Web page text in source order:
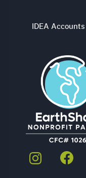
Utility
IDEA Accounts